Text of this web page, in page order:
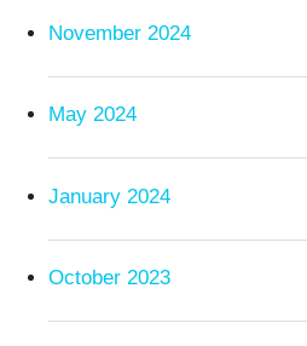
November 2024
May 2024
January 2024
October 2023